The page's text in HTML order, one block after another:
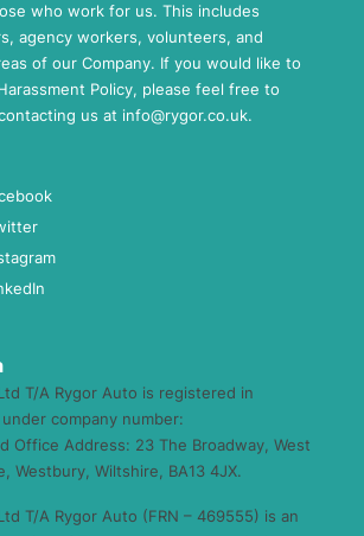
who work for us. This includes
agency workers, volunteers, and
of our Company. If you would like to
Policy, please feel free to
us at info@rygor.co.uk.
T/A Rygor Auto is registered in
company number:
Office Address: 23 The Broadway, West
Westbury, Wiltshire, BA13 4JX.
T/A Rygor Auto (FRN – 469555) is an